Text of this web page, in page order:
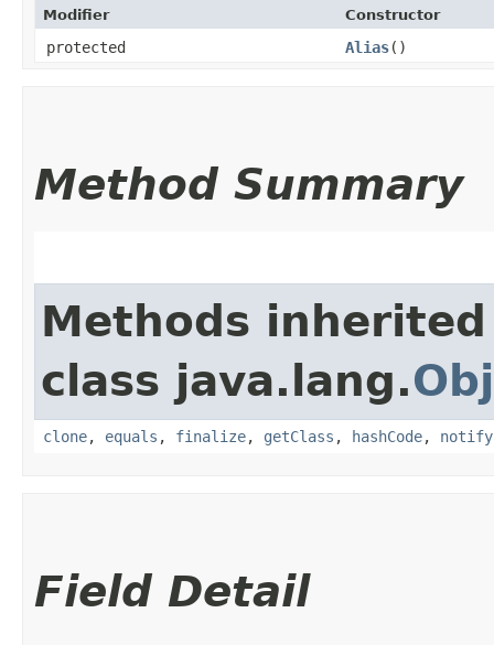
Modifier Constructor
protected Alias()
Method Summary
Methods
class java.lang.
clone, equals , finalize, getClass , hashCode, notify
Field Detail